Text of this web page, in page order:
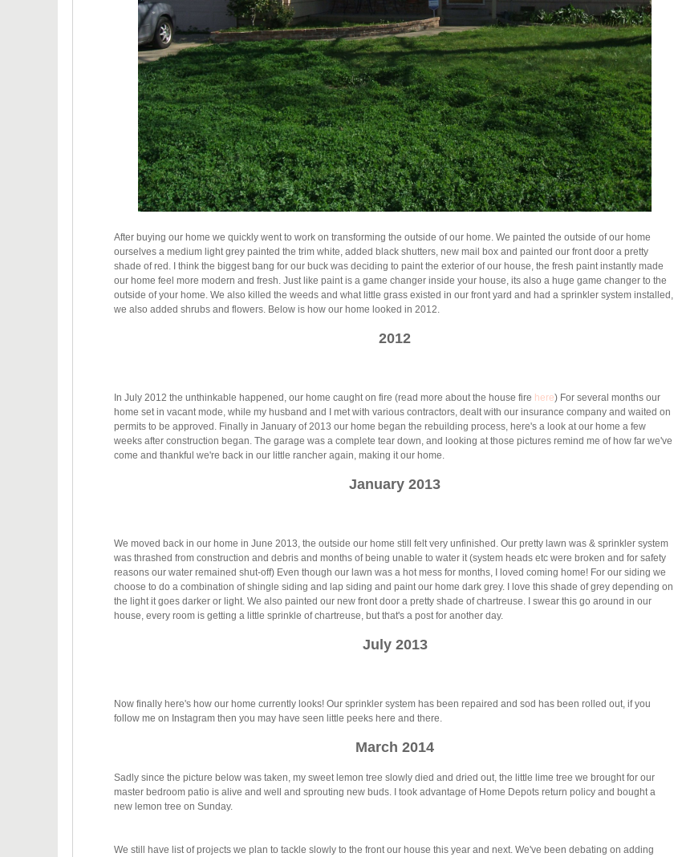
After buying our home we quickly went to work on transforming the outside of our home. We painted the outside of our home
ourselves a medium light grey painted the trim white, added black shutters, new mail box and painted our front door a pretty
shade of red. I think the biggest bang for our buck was deciding to paint the exterior of our house, the fresh paint instantly made
our home feel more modern and fresh. Just like paint is a game changer inside your house, its also a huge game changer to the
outside of your home. We also killed the weeds and what little grass existed in our front yard and had a sprinkler system installed,
we also added shrubs and flowers. Below is how our home looked in 2012.
2012
In July 2012 the unthinkable happened, our home caught on fire (read more about the house fire here) For several months our
home set in vacant mode, while my husband and I met with various contractors, dealt with our insurance company and waited on
permits to be approved. Finally in January of 2013 our home began the rebuilding process, here's a look at our home a few
weeks after construction began. The garage was a complete tear down, and looking at those pictures remind me of how far we've
come and thankful we're back in our little rancher again, making it our home.
January 2013
We moved back in our home in June 2013, the outside our home still felt very unfinished. Our pretty lawn was & sprinkler system
was thrashed from construction and debris and months of being unable to water it (system heads etc were broken and for safety
reasons our water remained shut-off) Even though our lawn was a hot mess for months, I loved coming home! For our siding we
choose to do a combination of shingle siding and lap siding and paint our home dark grey. I love this shade of grey depending on
the light it goes darker or light. We also painted our new front door a pretty shade of chartreuse. I swear this go around in our
house, every room is getting a little sprinkle of chartreuse, but that's a post for another day.
July 2013
Now finally here's how our home currently looks! Our sprinkler system has been repaired and sod has been rolled out, if you
follow me on Instagram then you may have seen little peeks here and there.
March 2014
Sadly since the picture below was taken, my sweet lemon tree slowly died and dried out, the little lime tree we brought for our
master bedroom patio is alive and well and sprouting new buds. I took advantage of Home Depots return policy and bought a
new lemon tree on Sunday.
We still have list of projects we plan to tackle slowly to the front our house this year and next. We've been debating on adding